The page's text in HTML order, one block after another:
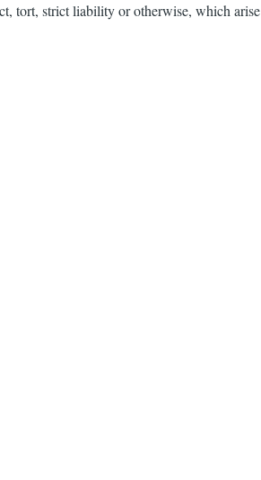
tort, strict liability or otherwise, which